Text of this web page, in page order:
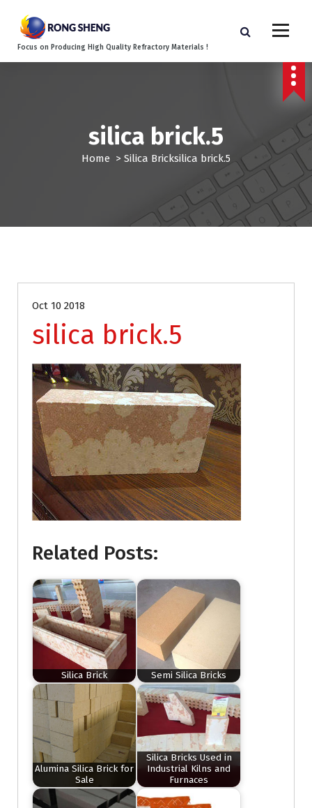
Focus on Producing High Quality Refractory Materials !
silica brick.5
Home > Silica Bricksilica brick.5
Oct 10 2018
silica brick.5
Related Posts:
Silica Brick Semi Silica Bricks
Alumina Silica Brick for
Sale
Silica Bricks Used in
Industrial Kilns and
Furnaces